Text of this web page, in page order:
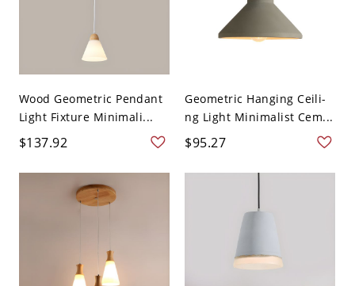
Wood Geometric Pendant
Light Fixture Minimali...
$137.92
Geometric Hanging Ceili-
ng Light Minimalist Cem...
$95.27